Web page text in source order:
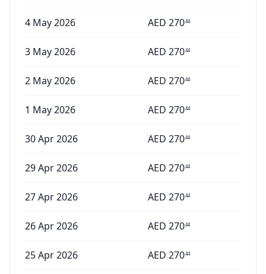
4 May 2026 AED 27044
3 May 2026 AED 27044
2 May 2026 AED 27044
1 May 2026 AED 27044
30 Apr 2026 AED 27044
29 Apr 2026 AED 27044
27 Apr 2026 AED 27044
26 Apr 2026 AED 27044
25 Apr 2026 AED 27044